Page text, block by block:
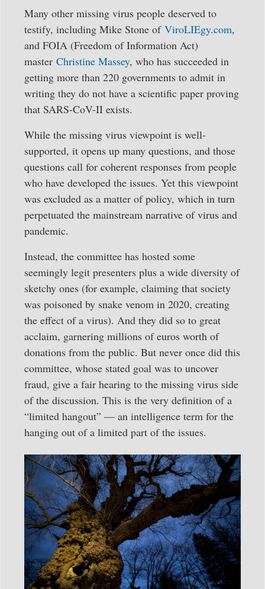
Many other missing virus people deserved to
testify, including Mike Stone of ViroLIEgy.com,
and FOIA (Freedom of Information Act)
master Christine Massey, who has succeeded in
getting more than 220 governments to admit in
writing they do not have a scientific paper proving
that SARS-CoV-II exists.
While the missing virus viewpoint is well-
supported, it opens up many questions, and those
questions call for coherent responses from people
who have developed the issues. Yet this viewpoint
was excluded as a matter of policy, which in turn
perpetuated the mainstream narrative of virus and
pandemic.
Instead, the committee has hosted some
seemingly legit presenters plus a wide diversity of
sketchy ones (for example, claiming that society
was poisoned by snake venom in 2020, creating
the effect of a virus). And they did so to great
acclaim, garnering millions of euros worth of
donations from the public. But never once did this
committee, whose stated goal was to uncover
fraud, give a fair hearing to the missing virus side
of the discussion. This is the very definition of a
“limited hangout” — an intelligence term for the
hanging out of a limited part of the issues.